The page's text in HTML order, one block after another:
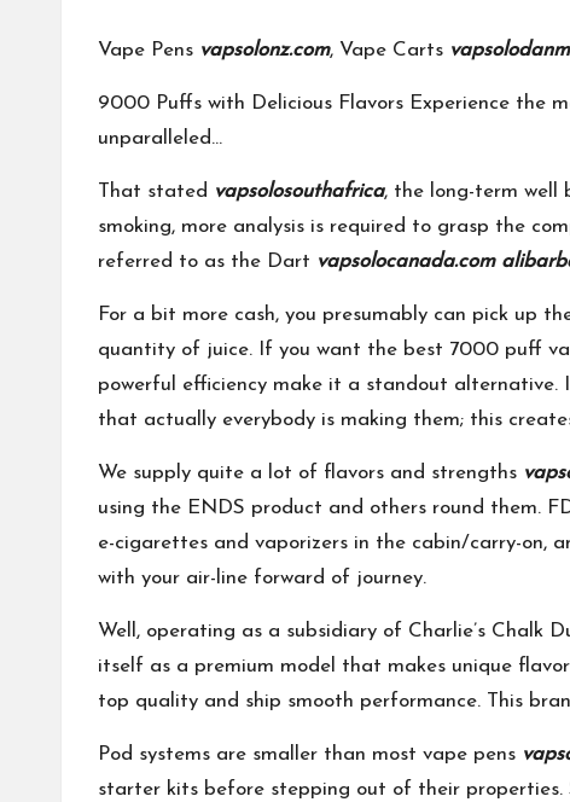
Vape Pens vapsolonz.com, Vape Carts
9000 Puffs with Delicious Flavors Experience the
unparalleled…
That stated vapsolosouthafrica, the long-term well
smoking, more analysis is required to grasp the
referred to as the Dart vapsolocanada.com
For a bit more cash, you presumably can pick up
quantity of juice. If you want the best 7000 puff
powerful efficiency make it a standout alternative.
that actually everybody is making them; this
We supply quite a lot of flavors and strengths
using the ENDS product and others round them.
e-cigarettes and vaporizers in the cabin/carry-on,
with your air-line forward of journey.
Well, operating as a subsidiary of Charlie’s Chalk
itself as a premium model that makes unique
top quality and ship smooth performance. This
Pod systems are smaller than most vape pens
starter kits before stepping out of their properties.